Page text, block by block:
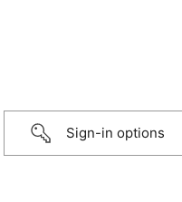
Sign-in options